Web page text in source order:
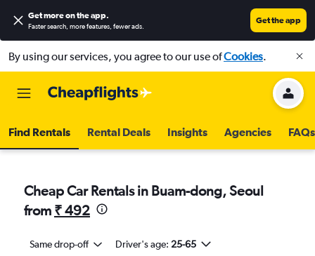
Get more on the app.
Faster search, more features, fewer ads.
Get the app
By using our services, you agree to our use ofCookies.
Find Rentals Rental Deals Insights Agencies FAQs
Cheap Car Rentals in Buam-dong, Seoul
from ₹ 492
Same drop-off Driver's age: 25-65